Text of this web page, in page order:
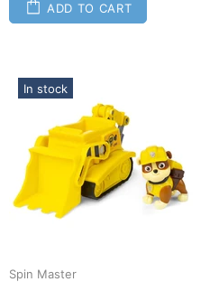
ADD TO CART
In stock
Spin Master